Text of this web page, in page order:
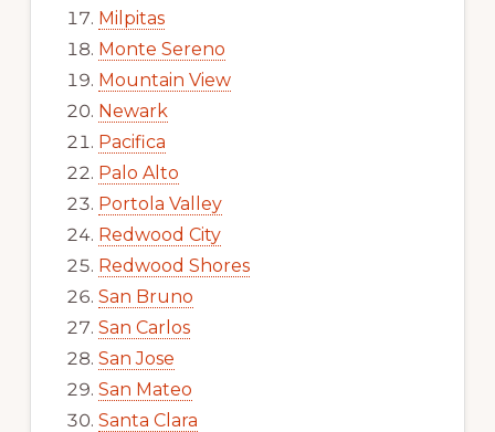
Milpitas
Monte Sereno
Mountain View
Newark
Pacifica
Palo Alto
Portola Valley
Redwood City
Redwood Shores
San Bruno
San Carlos
San Jose
San Mateo
Santa Clara